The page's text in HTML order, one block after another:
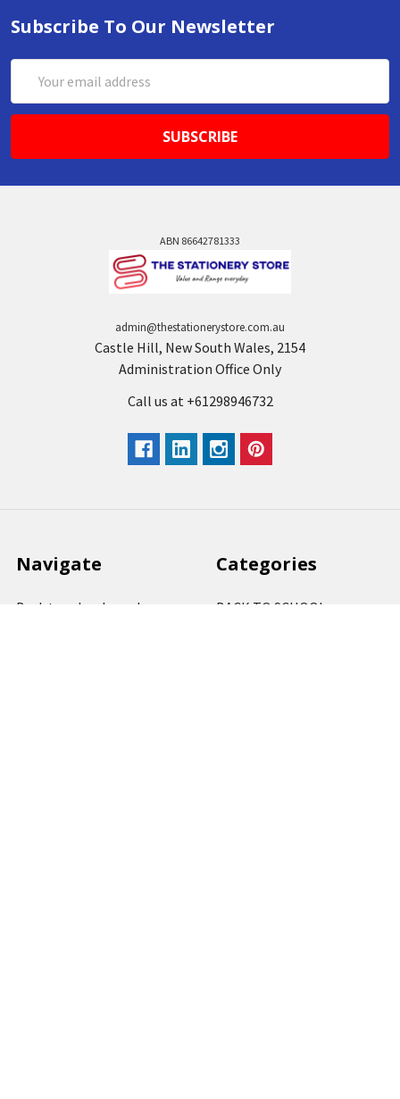
Subscribe To Our Newsletter
Address
ABN 86642781333
admin@thestationerystore.com.au
Castle Hill, New South Wales, 2154
Administration Office Only
Call us at +61298946732
Navigate
Back to school voucher
Categories
BACK TO SCHOOL